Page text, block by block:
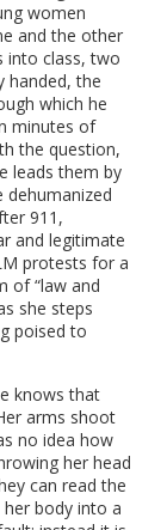
women
and the other
into class, two
handed, the
which he
minutes of
the question,
leads them by
911,
and legitimate
protests for a
of “law and
she steps
poised to
knows that
arms shoot
no idea how
her head
can read the
body into a